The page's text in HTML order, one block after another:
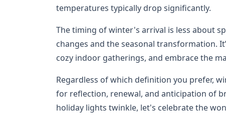
temperatures typically drop significantly.
The timing of winter's arrival is less about
changes and the seasonal transformation.
cozy indoor gatherings, and embrace the
Regardless of which definition you prefer,
for reflection, renewal, and anticipation of
holiday lights twinkle, let's celebrate the